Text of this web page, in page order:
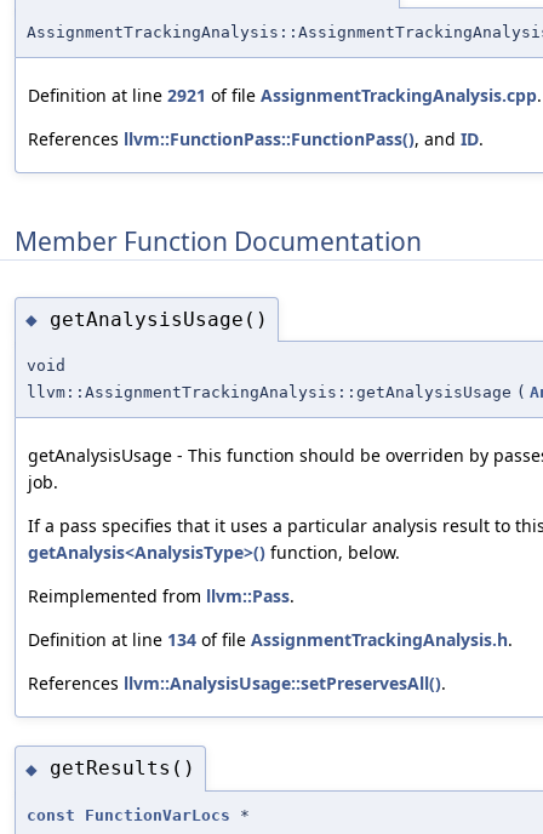
Definition at line 2921 of file AssignmentTrackingAnalysis.cpp.
References llvm::FunctionPass::FunctionPass(), and ID.
Member Function Documentation
◆ getAnalysisUsage()
void
llvm::AssignmentTrackingAnalysis::getAnalysisUsage (
getAnalysisUsage - This function should be overriden by
job.
If a pass specifies that it uses a particular analysis result to
getAnalysis<AnalysisType>() function, below.
Reimplemented from llvm::Pass.
Definition at line 134 of file AssignmentTrackingAnalysis.h.
References llvm::AnalysisUsage::setPreservesAll().
◆ getResults()
const FunctionVarLocs *